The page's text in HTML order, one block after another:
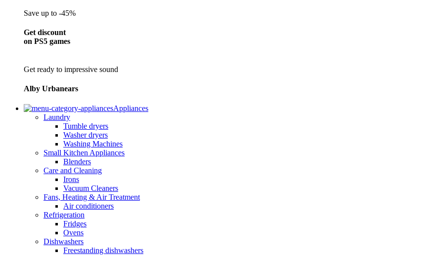
Save up to -45%
Get discount
on PS5 games
Get ready to impressive sound
Alby Urbanears
Appliances
Laundry
Tumble dryers
Washer dryers
Washing Machines
Small Kitchen Appliances
Blenders
Care and Cleaning
Irons
Vacuum Cleaners
Fans, Heating & Air Treatment
Air conditioners
Refrigeration
Fridges
Ovens
Dishwashers
Freestanding dishwashers